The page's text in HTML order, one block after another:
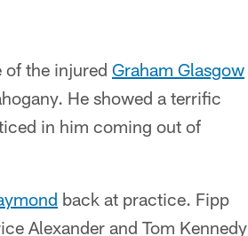
of the injured Graham Glasgow
He showed a terrific
in him coming out of
back at practice. Fipp
Alexander and Tom Kennedy